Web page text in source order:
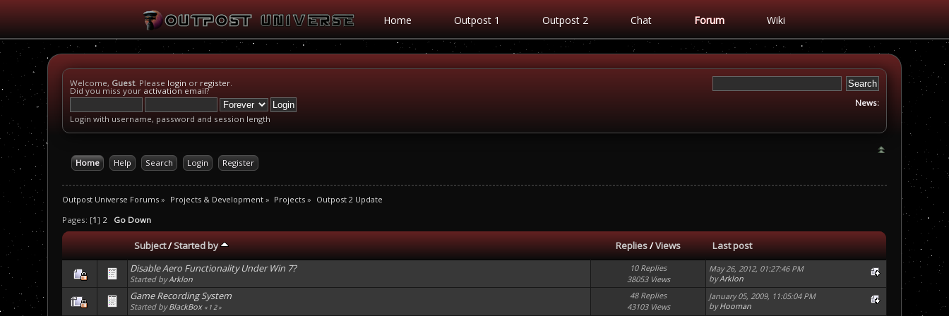
Home Outpost 1 Outpost 2 Chat Forum Wiki
Welcome, Guest. Please login or register.
Did you miss your activation email?
Login with username, password and session length
News:
Home Help Search Login Register
Outpost Universe Forums » Projects & Development» Projects » Outpost 2 Update
Pages: [1] 2 Go Down
Subject/Started by Replies/Views
Last post
Disable Aero Functionality Under Win 7?
Started byArklon
10 Replies
38053 Views
May 26, 2012, 01:27:46 PM
byArklon
Game Recording System
Started byBlackBox « 12»
48 Replies
43103 Views
January 05, 2009, 11:05:04 PM
byHooman